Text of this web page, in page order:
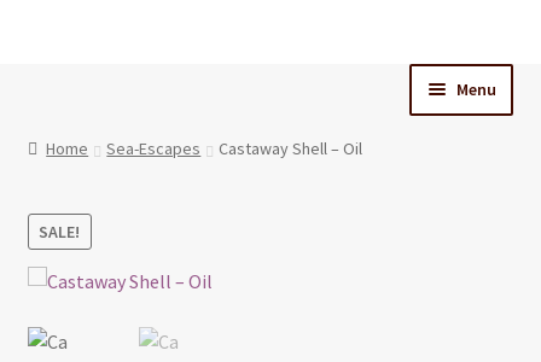
Menu
Home
Cart
Checkout
My Account
Home Sea-Escapes Castaway Shell – Oil
SALE!